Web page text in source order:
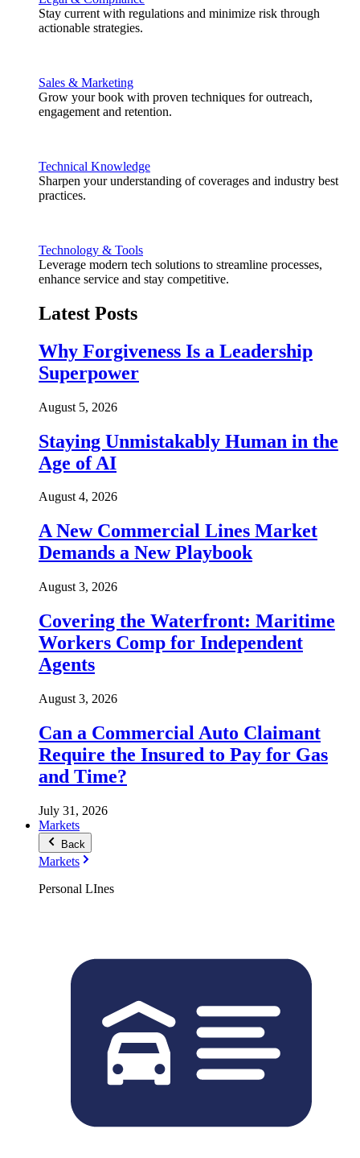
Stay current with regulations and minimize risk through
actionable strategies.
Sales & Marketing
Grow your book with proven techniques for outreach,
engagement and retention.
Technical Knowledge
Sharpen your understanding of coverages and industry best
practices.
Technology & Tools
Leverage modern tech solutions to streamline processes,
enhance service and stay competitive.
Latest Posts
Why Forgiveness Is a Leadership
Superpower
August 5, 2026
Staying Unmistakably Human in the
Age of AI
August 4, 2026
A New Commercial Lines Market
Demands a New Playbook
August 3, 2026
Covering the Waterfront: Maritime
Workers Comp for Independent
Agents
August 3, 2026
Can a Commercial Auto Claimant
Require the Insured to Pay for Gas
and Time?
July 31, 2026
Markets
Back
Markets
Personal LInes